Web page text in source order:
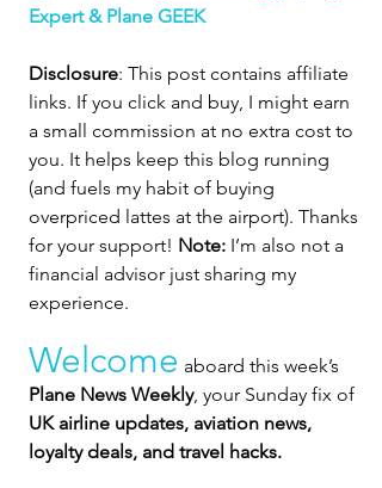
Expert & Plane GEEK
Disclosure: This post contains affiliate
links. If you click and buy, I might earn
a small commission at no extra cost to
you. It helps keep this blog running
(and fuels my habit of buying
overpriced lattes at the airport). Thanks
for your support! Note: I’m also not a
financial advisor just sharing my
experience.
Welcome aboard this week’s
Plane News Weekly, your Sunday fix of
UK airline updates, aviation news,
loyalty deals, and travel hacks.